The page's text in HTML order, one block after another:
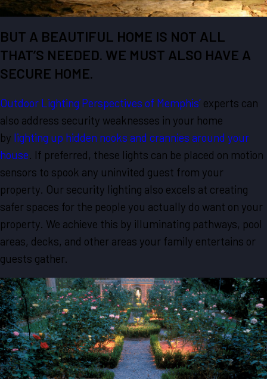
BUT A BEAUTIFUL HOME IS NOT ALL
THAT’S NEEDED. WE MUST ALSO HAVE A
SECURE HOME.
Outdoor Lighting Perspectives of Memphis’ experts can
also address security weaknesses in your home
by lighting up hidden nooks and crannies around your
house. If preferred, these lights can be placed on motion
sensors to spook any uninvited guest from your
property. Our security lighting also excels at creating
safer spaces for the people you actually do want on your
property. We achieve this by illuminating pathways, pool
areas, decks, and other areas your family entertains or
guests gather.